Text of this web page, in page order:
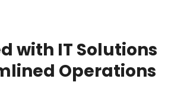
with IT Solutions
Operations